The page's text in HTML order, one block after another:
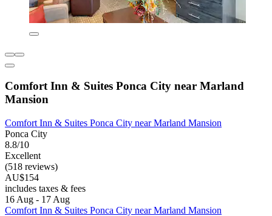
Comfort Inn & Suites Ponca City near Marland
Mansion
Comfort Inn & Suites Ponca City near Marland Mansion
Ponca City
8.8/10
Excellent
(518 reviews)
AU$154
includes taxes & fees
16 Aug - 17 Aug
Comfort Inn & Suites Ponca City near Marland Mansion